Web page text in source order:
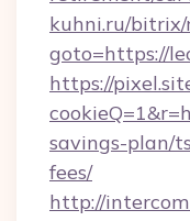
kuhni.ru/bitrix/
goto=https://
https://
savings-plan/
fees/
http://